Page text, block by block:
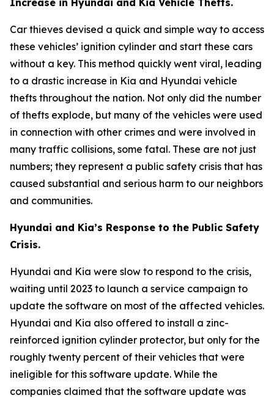
Car thieves devised a quick and simple way to access
these vehicles’ ignition cylinder and start these cars
without a key. This method quickly went viral, leading
to a drastic increase in Kia and Hyundai vehicle
thefts throughout the nation. Not only did the number
of thefts explode, but many of the vehicles were used
in connection with other crimes and were involved in
many traffic collisions, some fatal. These are not just
numbers; they represent a public safety crisis that has
caused substantial and serious harm to our neighbors
and communities.
Hyundai and Kia’s Response to the Public Safety
Crisis.
Hyundai and Kia were slow to respond to the crisis,
waiting until 2023 to launch a service campaign to
update the software on most of the affected vehicles.
Hyundai and Kia also offered to install a zinc-
reinforced ignition cylinder protector, but only for the
roughly twenty percent of their vehicles that were
ineligible for this software update. While the
companies claimed that the software update was